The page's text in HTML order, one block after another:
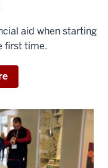
aid when starting
first time.